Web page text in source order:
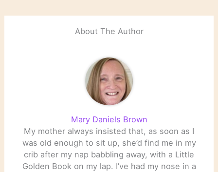
About The Author
Mary Daniels Brown
My mother always insisted that, as soon as I
was old enough to sit up, she’d find me in my
crib after my nap babbling away, with a Little
Golden Book on my lap. I’ve had my nose in a